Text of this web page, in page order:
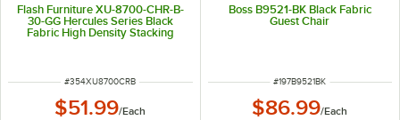
Flash Furniture XU-8700-CHR-B-
30-GG Hercules Series Black
Fabric High Density Stacking
Chair with Chrome Sled Base
ITEM NUMBER
#354XU8700CRB
$51.99/Each
Boss B9521-BK Black Fabric
Guest Chair
ITEM NUMBER
#197B9521BK
$86.99/Each